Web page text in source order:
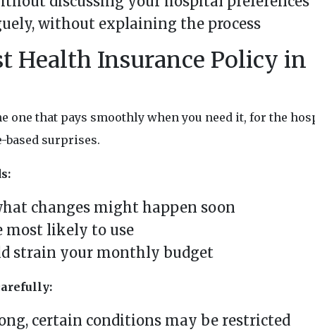
without explaining the process
Health Insurance Policy in
one that pays smoothly when you need it, for the
based surprises.
changes might happen soon
most likely to use
strain your monthly budget
certain conditions may be restricted